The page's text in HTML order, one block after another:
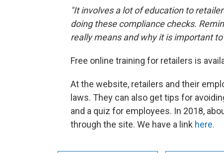
"It involves a lot of education to
doing these compliance checks.
really means and why it is important
Free online training for retailers is
At the website, retailers and their
laws. They can also get tips for
and a quiz for employees. In 2018,
through the site. We have a link here.